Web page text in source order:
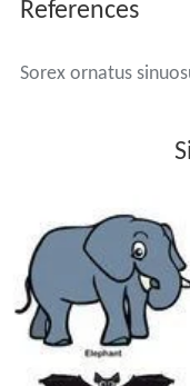
body mass decrease
lower food intake. In
second year body
reduced due to the
organs are actually
nutrition intake for
increase body
body mass than
influx of mostly